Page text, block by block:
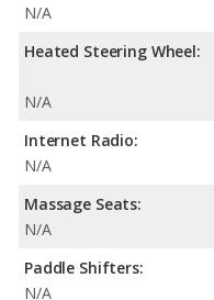
N/A
Heated Steering Wheel:
N/A
Internet Radio:
N/A
Massage Seats:
N/A
Paddle Shifters:
N/A